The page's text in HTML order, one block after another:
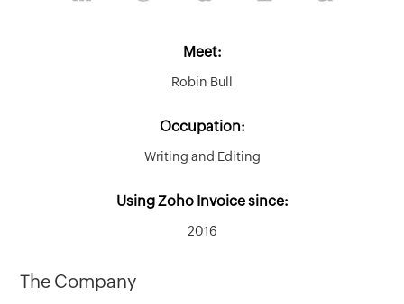
Meet:
Robin Bull
Occupation:
Writing and Editing
Using Zoho Invoice since:
2016
The Company